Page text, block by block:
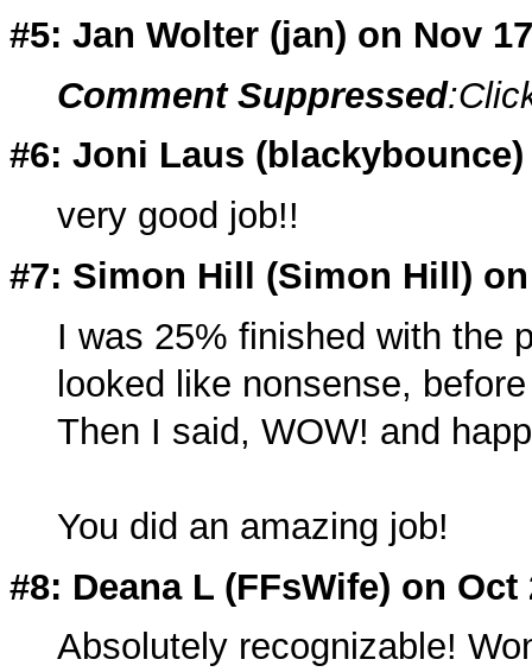
#5: Jan Wolter (jan) on Nov
Comment Suppressed
#6: Joni Laus (blackybounce)
very good job!!
#7: Simon Hill (Simon Hill)
I was 25% finished with the
looked like nonsense,
Then I said, WOW! and
You did an amazing job!
#8: Deana L (FFsWife) on Oct
Absolutely recognizable!